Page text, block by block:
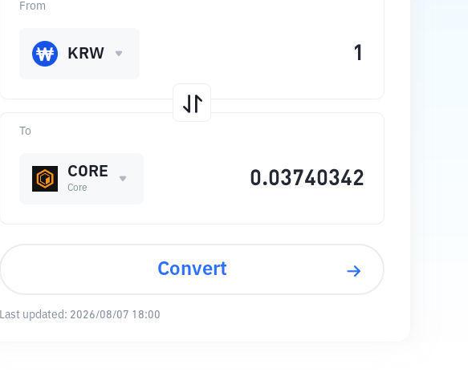
To
CORE
Core
From
KRW
Convert
Last updated: 2026/08/07 18:00